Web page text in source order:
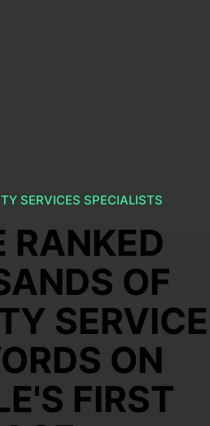
SERVICES SPECIALISTS
RANKED
OF
SERVICE
ON
FIRST